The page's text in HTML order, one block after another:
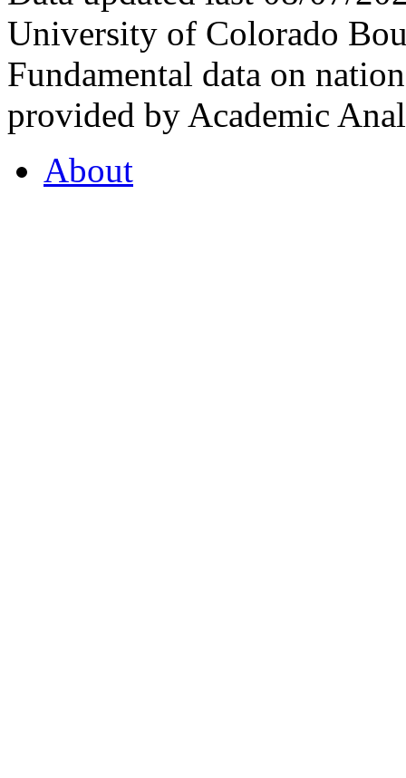
University of Colorado
Fundamental data on
provided by Academic
About